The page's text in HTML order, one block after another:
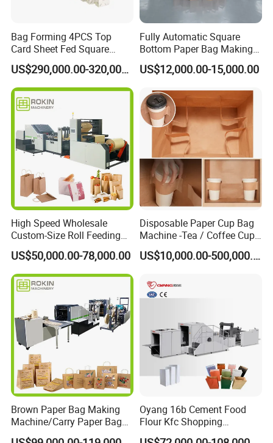
Product Parameters
Model KXT-330
Paper Thickness Range 30-100 GSM
Paper Bag Width Range 80-330mm
Paper Bag Length Range 120-720mm
Production Precision ±0.2mm
Machinery Speed
Maximum paper roll Width 900mm
Maximum. Paper roll Diameter 1200mm
Total Power 16 KW
Machine Size 8500*1800*1900mm
Bag Forming 4PCS Top
Card Sheet Fed Square
Bottom Paper Bag Machine
US$290,000.00-320,000.00
Fully Automatic Square
Bottom Paper Bag Making
Machine with Handle and
2/4/6 Color Printing
US$12,000.00-15,000.00
High Speed Wholesale
Custom-Size Roll Feeding
Square Bottom Paper Bag
Making Machine
US$50,000.00-78,000.00
Disposable Paper Cup Bag
Machine -Tea / Coffee Cup
Holder Bag with Handle
US$10,000.00-500,000.00
Brown Paper Bag Making
Machine/Carry Paper Bag
Making Machine/Cost of
Oyang 16b Cement Food
Flour Kfc Shopping
Glossary Eco